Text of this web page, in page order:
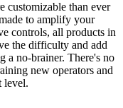
customizable than ever
to amplify your
controls, all products in
the difficulty and add
a no-brainer. There's no
new operators and
level.